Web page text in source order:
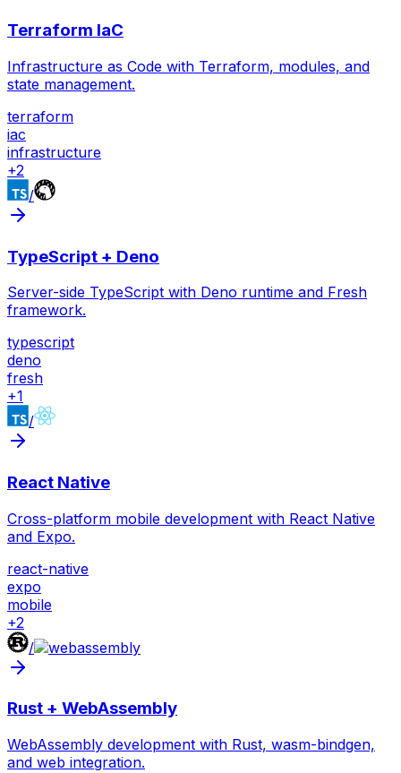
Terraform IaC
Infrastructure as Code with Terraform, modules, and
state management.
terraform
iac
infrastructure
+2
/
TypeScript + Deno
Server-side TypeScript with Deno runtime and Fresh
framework.
typescript
deno
fresh
+1
/
React Native
Cross-platform mobile development with React Native
and Expo.
react-native
expo
mobile
+2
/
Rust + WebAssembly
WebAssembly development with Rust, wasm-bindgen,
and web integration.